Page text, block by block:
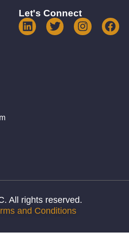
Let's Connect
All rights reserved.
and Conditions